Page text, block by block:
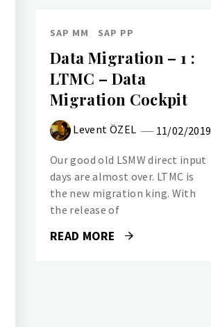
SAP MM SAP PP
Data Migration – 1 :
LTMC – Data
Migration Cockpit
Levent ÖZEL 11/02/2019
Our good old LSMW direct input
days are almost over. LTMC is
the new migration king. With
the release of
READ MORE